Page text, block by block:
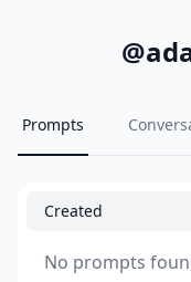
@
Prompts
Created
No prompts